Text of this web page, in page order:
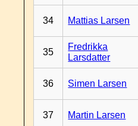
34 Mattias Larsen
35
Fredrikka
Larsdatter
36 Simen Larsen
37 Martin Larsen